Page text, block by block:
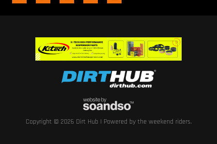
Copyright © 2026 Dirt Hub | Powered by the weekend riders.